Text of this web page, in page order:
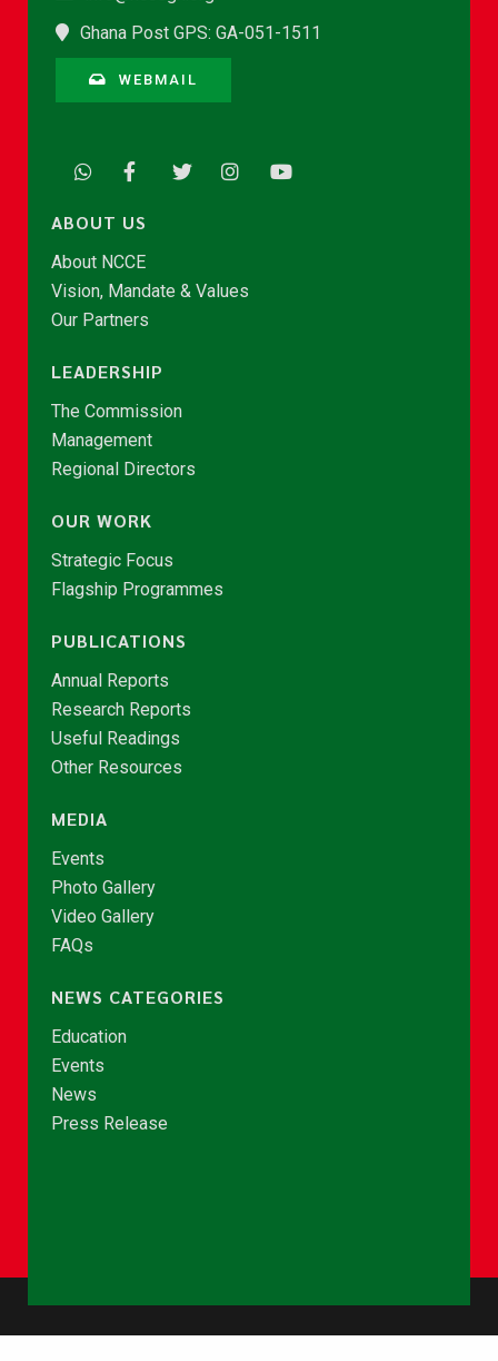
Ghana Post GPS: GA-051-1511
WEBMAIL
ABOUT US
About NCCE
Vision, Mandate & Values
Our Partners
LEADERSHIP
The Commission
Management
Regional Directors
OUR WORK
Strategic Focus
Flagship Programmes
PUBLICATIONS
Annual Reports
Research Reports
Useful Readings
Other Resources
MEDIA
Events
Photo Gallery
Video Gallery
FAQs
NEWS CATEGORIES
Education
Events
News
Press Release